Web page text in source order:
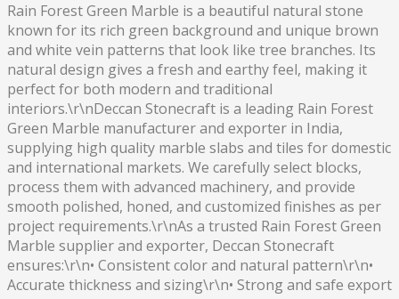
Rain Forest Green Marble is a beautiful natural stone
known for its rich green background and unique brown
and white vein patterns that look like tree branches. Its
natural design gives a fresh and earthy feel, making it
perfect for both modern and traditional
interiors.\r\nDeccan Stonecraft is a leading Rain Forest
Green Marble manufacturer and exporter in India,
supplying high quality marble slabs and tiles for domestic
and international markets. We carefully select blocks,
process them with advanced machinery, and provide
smooth polished, honed, and customized finishes as per
project requirements.\r\nAs a trusted Rain Forest Green
Marble supplier and exporter, Deccan Stonecraft
ensures:\r\n• Consistent color and natural pattern\r\n•
Accurate thickness and sizing\r\n• Strong and safe export